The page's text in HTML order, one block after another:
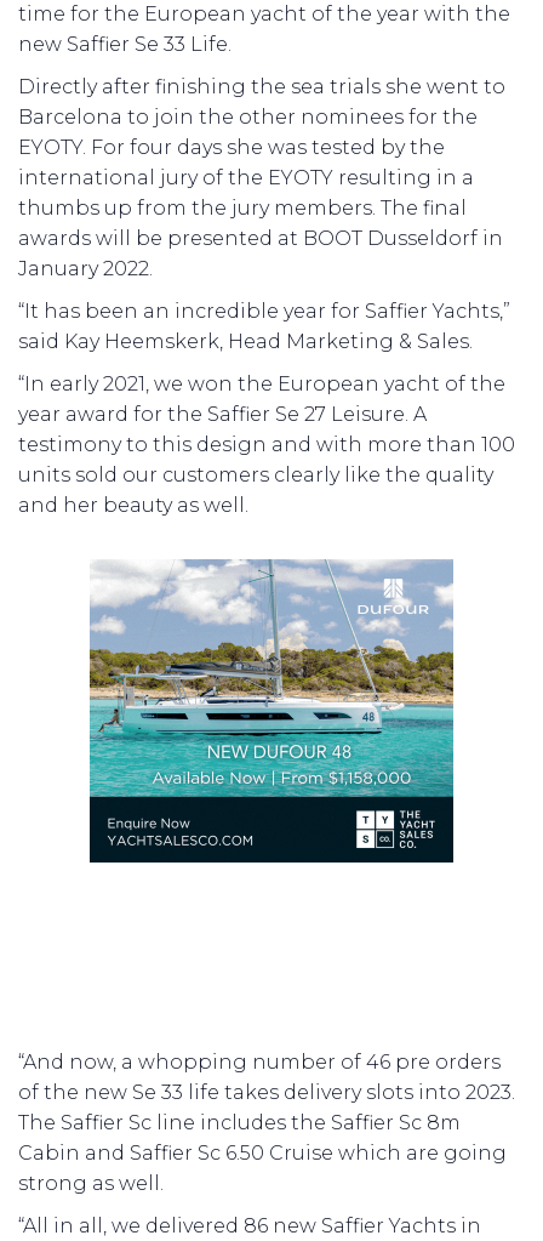
time for the European yacht of the year with the
new Saffier Se 33 Life.
Directly after finishing the sea trials she went to
Barcelona to join the other nominees for the
EYOTY. For four days she was tested by the
international jury of the EYOTY resulting in a
thumbs up from the jury members. The final
awards will be presented at BOOT Dusseldorf in
January 2022.
“It has been an incredible year for Saffier Yachts,”
said Kay Heemskerk, Head Marketing & Sales.
“In early 2021, we won the European yacht of the
year award for the Saffier Se 27 Leisure. A
testimony to this design and with more than 100
units sold our customers clearly like the quality
and her beauty as well.
“And now, a whopping number of 46 pre orders
of the new Se 33 life takes delivery slots into 2023.
The Saffier Sc line includes the Saffier Sc 8m
Cabin and Saffier Sc 6.50 Cruise which are going
strong as well.
“All in all, we delivered 86 new Saffier Yachts in